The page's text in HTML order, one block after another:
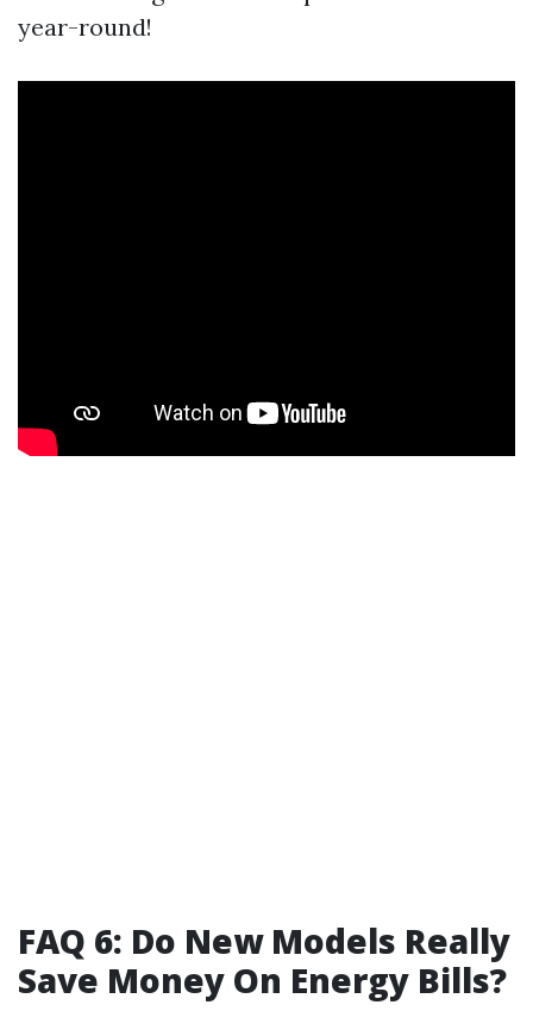
year-round!
FAQ 6: Do New Models Really
Save Money On Energy Bills?